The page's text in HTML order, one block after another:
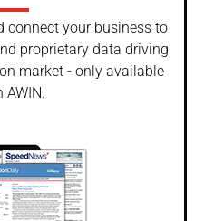
connect your business to
proprietary data driving
market - only available
AWIN.